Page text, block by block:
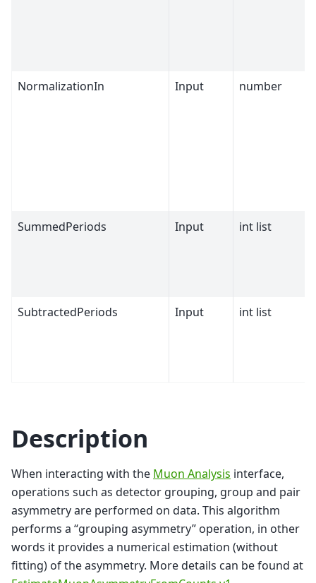
NormalizationIn Input number
SummedPeriods Input int list
SubtractedPeriods Input int list
Description
When interacting with the Muon Analysis interface,
operations such as detector grouping, group and pair
asymmetry are performed on data. This algorithm
performs a “grouping asymmetry” operation, in other
words it provides a numerical estimation (without
fitting) of the asymmetry. More details can be found at